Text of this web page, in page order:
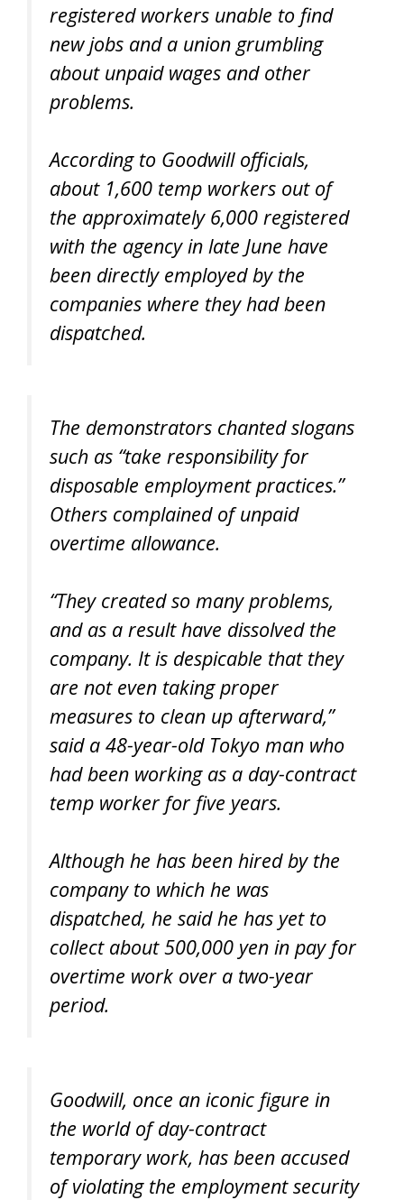
registered workers unable to find
new jobs and a union grumbling
about unpaid wages and other
problems.
According to Goodwill officials,
about 1,600 temp workers out of
the approximately 6,000 registered
with the agency in late June have
been directly employed by the
companies where they had been
dispatched.
The demonstrators chanted slogans
such as “take responsibility for
disposable employment practices.”
Others complained of unpaid
overtime allowance.
“They created so many problems,
and as a result have dissolved the
company. It is despicable that they
are not even taking proper
measures to clean up afterward,”
said a 48-year-old Tokyo man who
had been working as a day-contract
temp worker for five years.
Although he has been hired by the
company to which he was
dispatched, he said he has yet to
collect about 500,000 yen in pay for
overtime work over a two-year
period.
Goodwill, once an iconic figure in
the world of day-contract
temporary work, has been accused
of violating the employment security